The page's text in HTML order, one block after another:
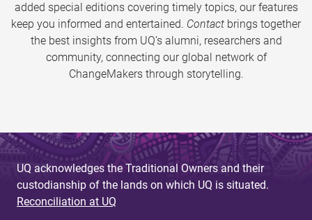
added special editions covering timely topics, our features
keep you informed and entertained. Contact brings together
the best insights from UQ’s alumni, researchers and
community, connecting our global network of
ChangeMakers through storytelling.
UQ acknowledges the Traditional Owners and their
custodianship of the lands on which UQ is situated.
Reconciliation at UQ